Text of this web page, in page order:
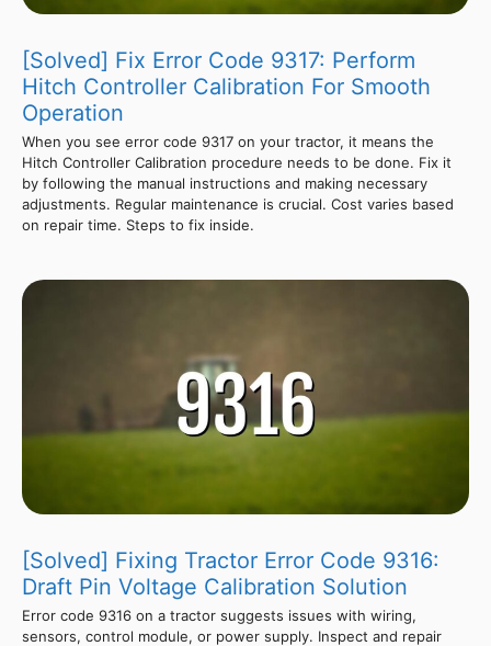
[Solved] Fix Error Code 9317: Perform
Hitch Controller Calibration For Smooth
Operation
When you see error code 9317 on your tractor, it means the
Hitch Controller Calibration procedure needs to be done. Fix it
by following the manual instructions and making necessary
adjustments. Regular maintenance is crucial. Cost varies based
on repair time. Steps to fix inside.
[Solved] Fixing Tractor Error Code 9316:
Draft Pin Voltage Calibration Solution
Error code 9316 on a tractor suggests issues with wiring,
sensors, control module, or power supply. Inspect and repair